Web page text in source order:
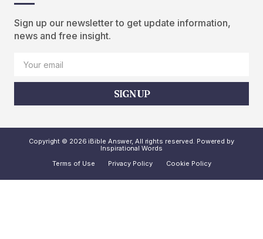
Sign up our newsletter to get update information,
news and free insight.
SIGN UP
Copyright © 2026 iBible Answer, All rights reserved. Powered by
Inspirational Words
Terms of Use
Privacy Policy Cookie Policy